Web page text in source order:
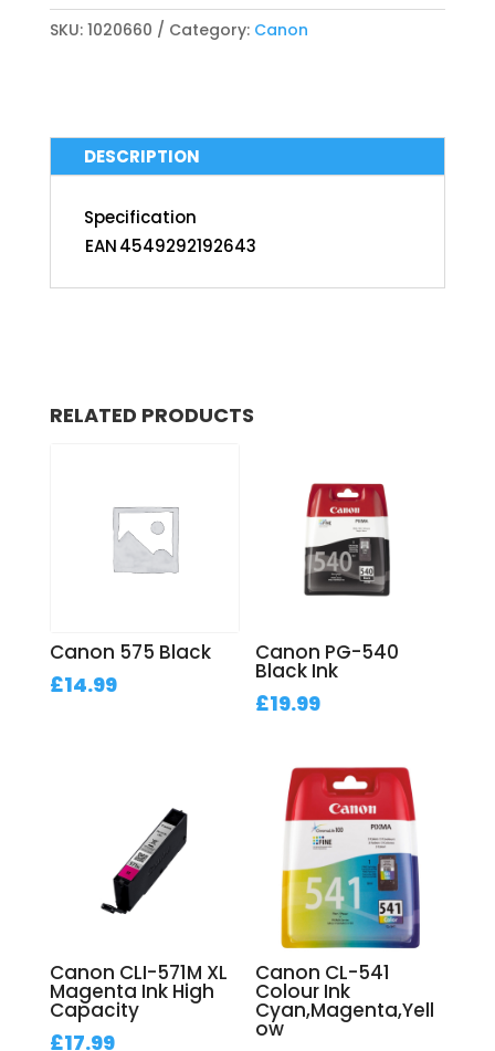
SKU: 1020660 Category: Canon
DESCRIPTION
Specification
EAN4549292192643
RELATED PRODUCTS
Canon 575 Black
£14.99
Canon PG-540
Black Ink
£19.99
Canon CLI-571M XL
Magenta Ink High
Capacity
£17.99
Canon CL-541
Colour Ink
Cyan,Magenta,Yell
ow